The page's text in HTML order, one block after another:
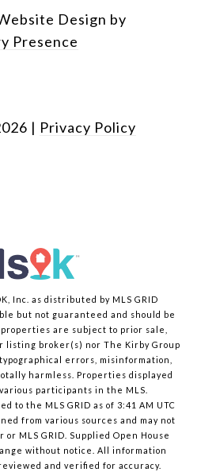
Design by
Presence
| Privacy Policy
Inc. as distributed by MLS GRID
but not guaranteed and should be
are subject to prior sale,
listing broker(s) nor The Kirby Group
errors, misinformation,
harmless. Properties displayed
participants in the MLS.
to the MLS GRID as of 3:41 AM UTC
from various sources and may not
MLS GRID. Supplied Open House
without notice. All information
and verified for accuracy.